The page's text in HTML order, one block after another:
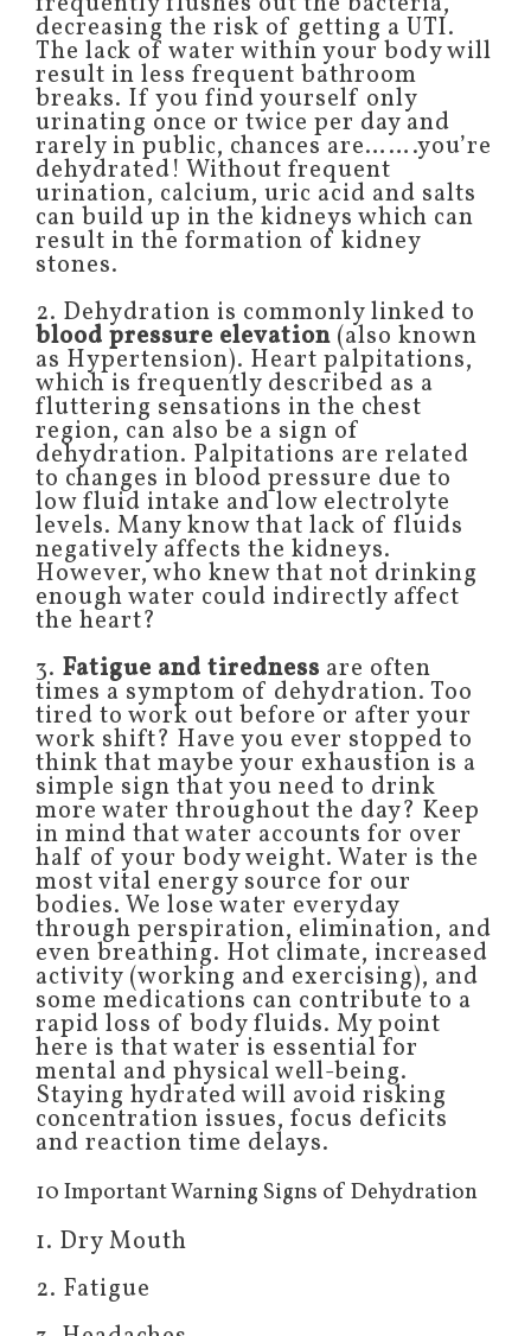
decreasing the risk of getting a UTI.
The lack of water within your body will
result in less frequent bathroom
breaks. If you find yourself only
urinating once or twice per day and
rarely in public, chances are…….you’re
dehydrated! Without frequent
urination, calcium, uric acid and salts
can build up in the kidneys which can
result in the formation of kidney
stones.
2. Dehydration is commonly linked to
blood pressure elevation (also known
as Hypertension). Heart palpitations,
which is frequently described as a
fluttering sensations in the chest
region, can also be a sign of
dehydration. Palpitations are related
to changes in blood pressure due to
low fluid intake and low electrolyte
levels. Many know that lack of fluids
negatively affects the kidneys.
However, who knew that not drinking
enough water could indirectly affect
the heart?
3. Fatigue and tiredness are often
times a symptom of dehydration. Too
tired to work out before or after your
work shift? Have you ever stopped to
think that maybe your exhaustion is a
simple sign that you need to drink
more water throughout the day? Keep
in mind that water accounts for over
half of your body weight. Water is the
most vital energy source for our
bodies. We lose water everyday
through perspiration, elimination, and
even breathing. Hot climate, increased
activity (working and exercising), and
some medications can contribute to a
rapid loss of body fluids. My point
here is that water is essential for
mental and physical well-being.
Staying hydrated will avoid risking
concentration issues, focus deficits
and reaction time delays.
10 Important Warning Signs of Dehydration
1. Dry Mouth
2. Fatigue